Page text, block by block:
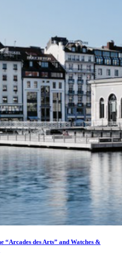
“Arcades des Arts” and Watches &